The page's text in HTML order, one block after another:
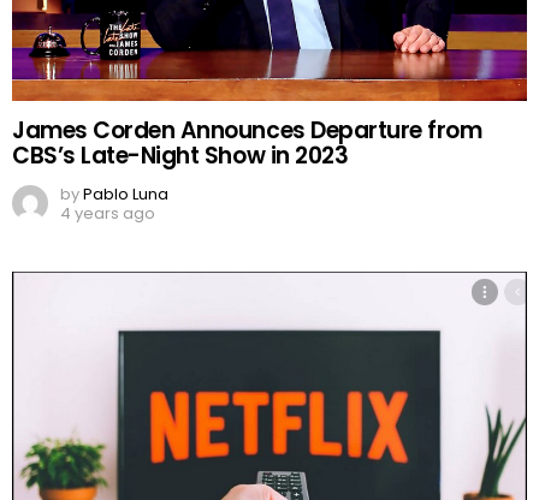
James Corden Announces Departure from
CBS’s Late-Night Show in 2023
byPablo Luna
4 years ago